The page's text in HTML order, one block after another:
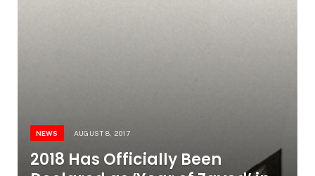
NEWS AUGUST 8, 2017
2018 Has Officially Been